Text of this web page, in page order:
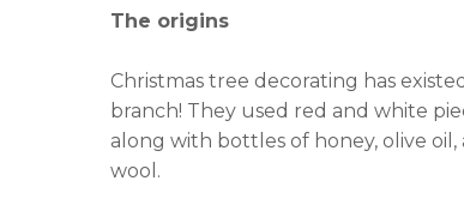
The origins
Christmas tree decorating has
branch! They used red and white
along with bottles of honey, olive oil,
wool.